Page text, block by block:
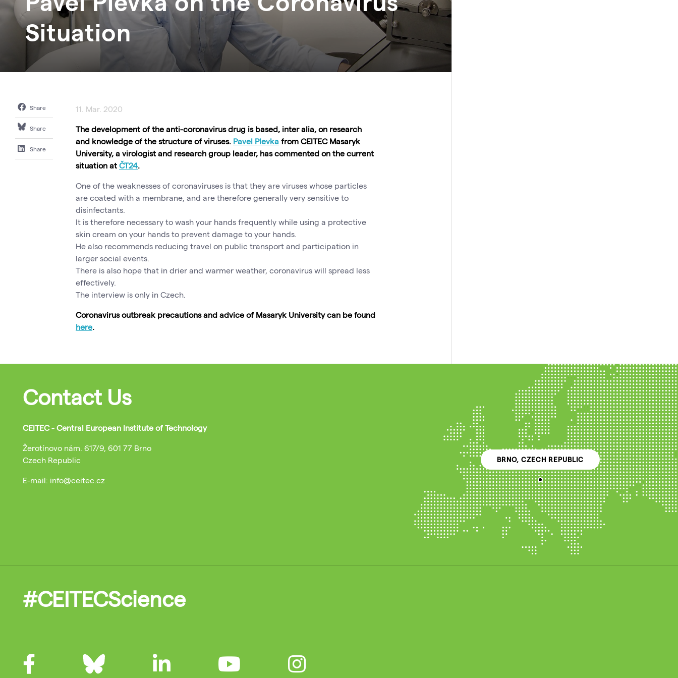
Situation
Share
Share
Share
11. Mar. 2020
The development of the anti-coronavirus drug is based, inter alia, on research
and knowledge of the structure of viruses. Pavel Plevka from CEITEC Masaryk
University, a virologist and research group leader, has commented on the current
situation at ČT24.
One of the weaknesses of coronaviruses is that they are viruses whose particles
are coated with a membrane, and are therefore generally very sensitive to
disinfectants.
It is therefore necessary to wash your hands frequently while using a protective
skin cream on your hands to prevent damage to your hands.
He also recommends reducing travel on public transport and participation in
larger social events.
There is also hope that in drier and warmer weather, coronavirus will spread less
effectively.
The interview is only in Czech.
Coronavirus outbreak precautions and advice of Masaryk University can be found
here.
Contact Us
CEITEC - Central European Institute of Technology
Žerotínovo nám. 617/9, 601 77 Brno
Czech Republic
E-mail: info@ceitec.cz
BRNO, CZECH REPUBLIC
#CEITECScience